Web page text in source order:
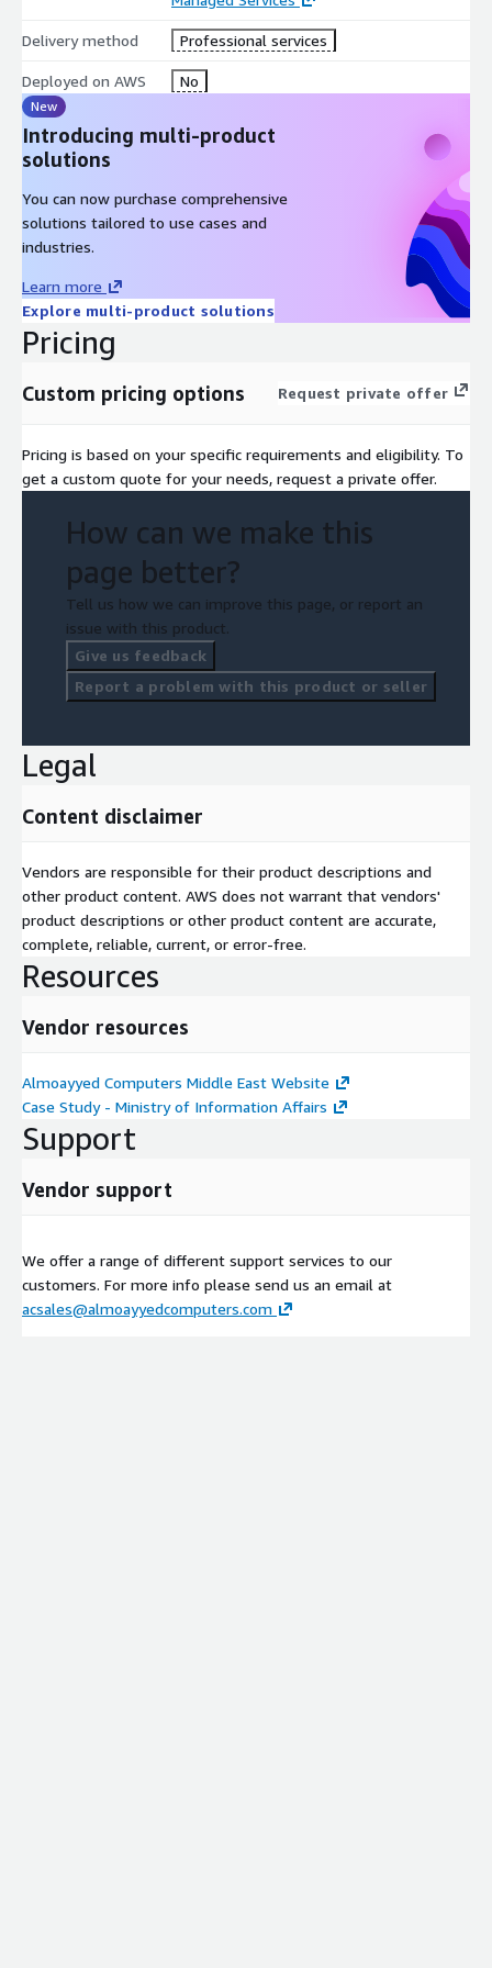
outcome of the Well-Architected Review. This PDF report will
list all High Risk and Medium Risk issues that were identified
through the Well-Architected Review.
Work with the customer towards any remediation/ upgrade
required
Deliverables
• 30-minute Introductory Call
• Delivery of initial Well-Architected Review report
• Recommendations to remediate High-Risk items
• Follow-up Well-Architected Review Meeting (To make note of
• Survey form to be filled by the customer
• AWS Credit Request
Delivery method Professional services
Deployed on AWS No
New
Introducing multi-product
solutions
You can now purchase comprehensive
solutions tailored to use cases and
industries.
Learn more
Explore multi-product solutions
Pricing
Custom pricing options Request private offer
Pricing is based on your specific requirements and eligibility. To
get a custom quote for your needs, request a private offer.
How can we make this
page better?
Tell us how we can improve this page, or report an
issue with this product.
Give us feedback
Report a problem with this product or seller
Legal
Content disclaimer
Vendors are responsible for their product descriptions and
other product content. AWS does not warrant that vendors'
product descriptions or other product content are accurate,
complete, reliable, current, or error-free.
Resources
Vendor resources
Almoayyed Computers Middle East Website
Case Study - Ministry of Information Affairs
Support
Vendor support
We offer a range of different support services to our
customers. For more info please send us an email at
acsales@almoayyedcomputers.com